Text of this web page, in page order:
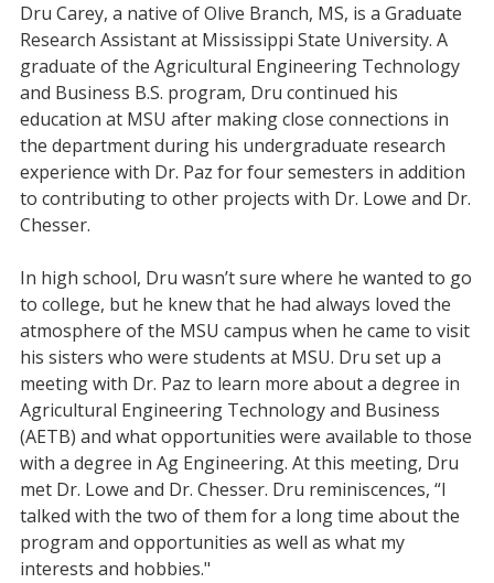
Dru Carey, a native of Olive Branch, MS, is a Graduate
Research Assistant at Mississippi State University. A
graduate of the Agricultural Engineering Technology
and Business B.S. program, Dru continued his
education at MSU after making close connections in
the department during his undergraduate research
experience with Dr. Paz for four semesters in addition
to contributing to other projects with Dr. Lowe and Dr.
Chesser.
In high school, Dru wasn’t sure where he wanted to go
to college, but he knew that he had always loved the
atmosphere of the MSU campus when he came to visit
his sisters who were students at MSU. Dru set up a
meeting with Dr. Paz to learn more about a degree in
Agricultural Engineering Technology and Business
(AETB) and what opportunities were available to those
with a degree in Ag Engineering. At this meeting, Dru
met Dr. Lowe and Dr. Chesser. Dru reminiscences, “I
talked with the two of them for a long time about the
program and opportunities as well as what my
interests and hobbies."